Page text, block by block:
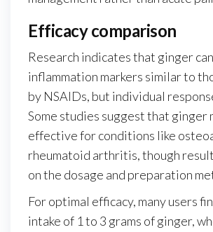
Efficacy comparison
Research indicates that ginger
inflammation markers similar to
by NSAIDs, but individual
Some studies suggest that ginger
effective for conditions like
rheumatoid arthritis, though
on the dosage and preparation
For optimal efficacy, many users
intake of 1 to 3 grams of ginger,